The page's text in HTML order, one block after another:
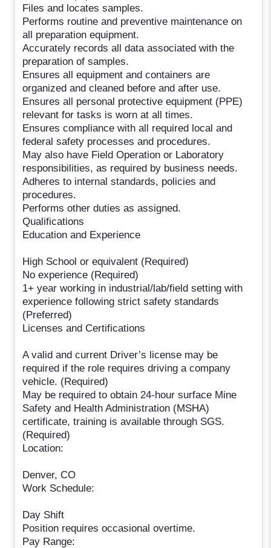
Files and locates samples.
Performs routine and preventive maintenance on
all preparation equipment.
Accurately records all data associated with the
preparation of samples.
Ensures all equipment and containers are
organized and cleaned before and after use.
Ensures all personal protective equipment (PPE)
relevant for tasks is worn at all times.
Ensures compliance with all required local and
federal safety processes and procedures.
May also have Field Operation or Laboratory
responsibilities, as required by business needs.
Adheres to internal standards, policies and
procedures.
Performs other duties as assigned.
Qualifications
Education and Experience
High School or equivalent (Required)
No experience (Required)
1+ year working in industrial/lab/field setting with
experience following strict safety standards
(Preferred)
Licenses and Certifications
A valid and current Driver’s license may be
required if the role requires driving a company
vehicle. (Required)
May be required to obtain 24-hour surface Mine
Safety and Health Administration (MSHA)
certificate, training is available through SGS.
(Required)
Location:
Denver, CO
Work Schedule:
Day Shift
Position requires occasional overtime.
Pay Range: